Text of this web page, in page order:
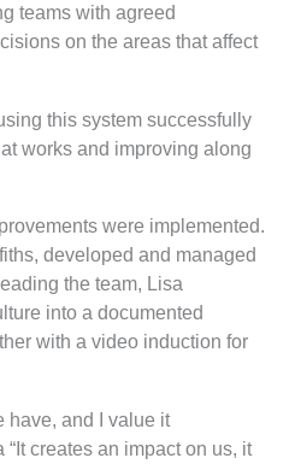
teams with agreed
on the areas that affect
this system successfully
works and improving along
were implemented.
developed and managed
the team, Lisa
into a documented
with a video induction for
have, and I value it
“It creates an impact on us, it